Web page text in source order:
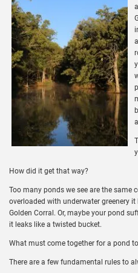
How did it get that way?
Too many ponds we see are the same
overloaded with underwater greenery
Golden Corral. Or, maybe your pond
it leaks like a twisted bucket.
What must come together for a pond
There are a few fundamental rules to